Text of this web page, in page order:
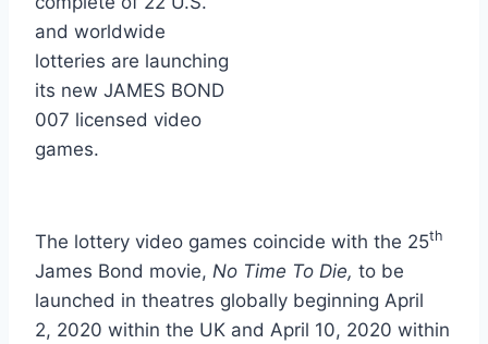
and worldwide
lotteries are launching
its new JAMES BOND
007 licensed video
games.
The lottery video games coincide with the 25th
James Bond movie, No Time To Die, to be
launched in theatres globally beginning April
2, 2020 within the UK and April 10, 2020 within